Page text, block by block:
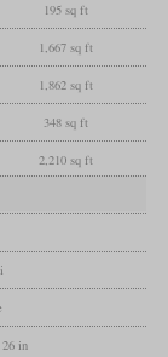
195 sq ft
1,667 sq ft
1,862 sq ft
348 sq ft
2,210 sq ft
in